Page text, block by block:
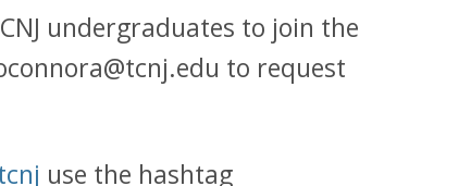
undergraduates to join the
to request
use the hashtag